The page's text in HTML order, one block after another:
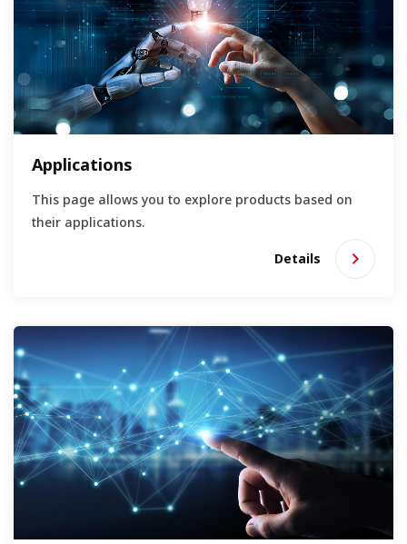
Applications
This page allows you to explore products based on
their applications.
Details